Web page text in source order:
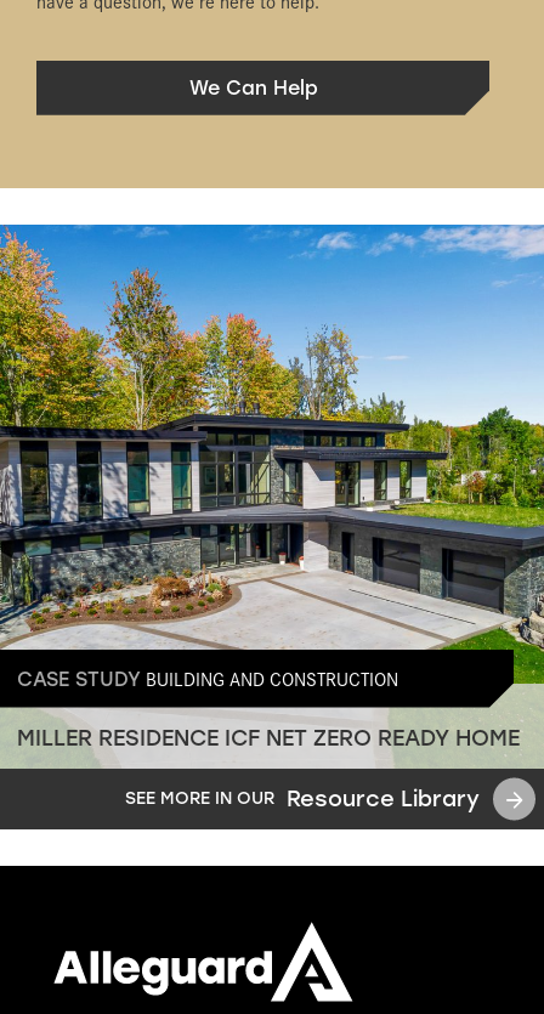
We Can Help
CASE STUDY BUILDING AND CONSTRUCTION
MILLER RESIDENCE ICF NET ZERO READY HOME
SEE MORE IN OUR Resource Library